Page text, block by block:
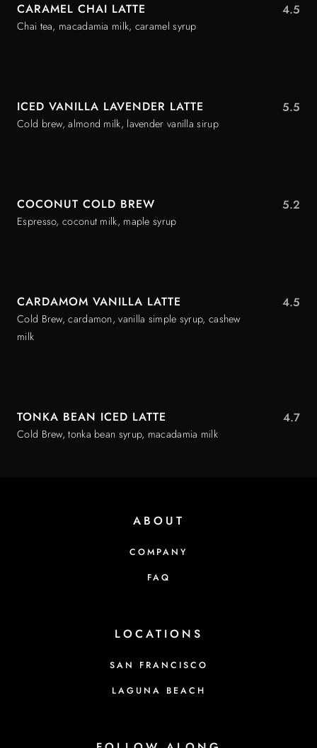
CARAMEL CHAI LATTE
Chai tea, macadamia milk, caramel syrup
4.5
ICED VANILLA LAVENDER LATTE
Cold brew, almond milk, lavender vanilla sirup
5.5
COCONUT COLD BREW
Espresso, coconut milk, maple syrup
5.2
CARDAMOM VANILLA LATTE
Cold Brew, cardamon, vanilla simple syrup, cashew
milk
4.5
TONKA BEAN ICED LATTE
Cold Brew, tonka bean syrup, macadamia milk
4.7
ABOUT
COMPANY
FAQ
LOCATIONS
SAN FRANCISCO
LAGUNA BEACH